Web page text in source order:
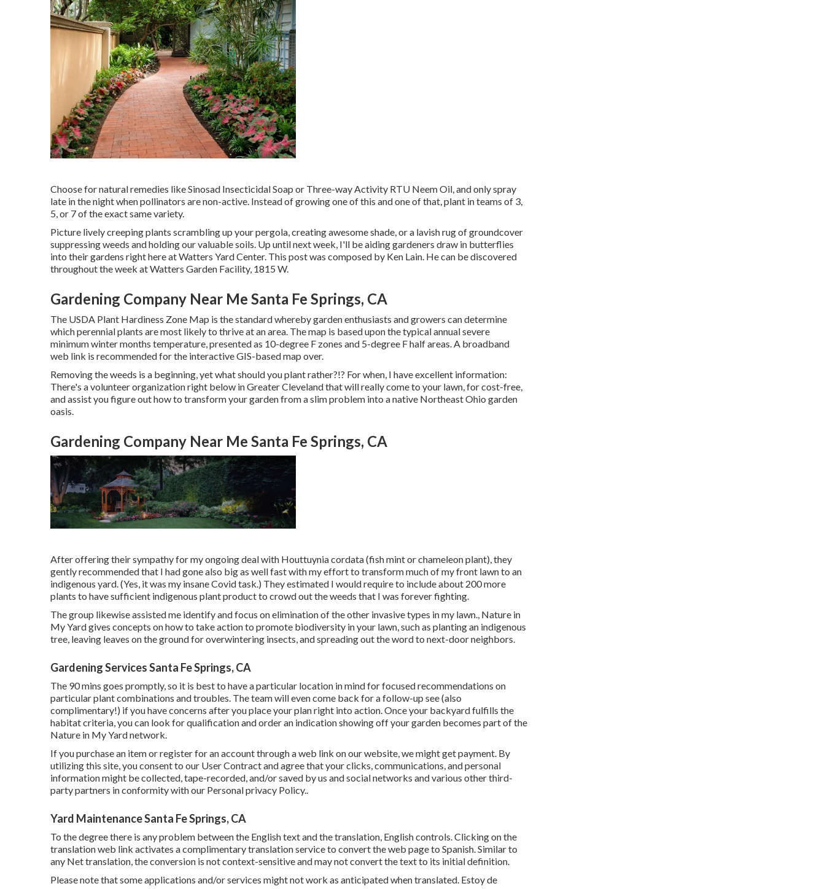
Choose for natural remedies like Sinosad Insecticidal Soap or Three-way Activity RTU Neem Oil, and only spray
late in the night when pollinators are non-active. Instead of growing one of this and one of that, plant in teams of 3,
5, or 7 of the exact same variety.
Picture lively creeping plants scrambling up your pergola, creating awesome shade, or a lavish rug of groundcover
suppressing weeds and holding our valuable soils. Up until next week, I'll be aiding gardeners draw in butterflies
into their gardens right here at Watters Yard Center. This post was composed by Ken Lain. He can be discovered
throughout the week at Watters Garden Facility, 1815 W.
Gardening Company Near Me Santa Fe Springs, CA
The USDA Plant Hardiness Zone Map is the standard whereby garden enthusiasts and growers can determine
which perennial plants are most likely to thrive at an area. The map is based upon the typical annual severe
minimum winter months temperature, presented as 10-degree F zones and 5-degree F half areas. A broadband
web link is recommended for the interactive GIS-based map over.
Removing the weeds is a beginning, yet what should you plant rather?!? For when, I have excellent information:
There's a volunteer organization right below in Greater Cleveland that will really come to your lawn, for cost-free,
and assist you figure out how to transform your garden from a slim problem into a native Northeast Ohio garden
oasis.
Gardening Company Near Me Santa Fe Springs, CA
After offering their sympathy formy ongoing deal with Houttuynia cordata (fish mint or chameleon plant) , they
gently recommended that I had gone also big as well fast with my effort to transform much of my front lawn to an
indigenous yard. (Yes, it was my insane Covid task.) They estimated I would require to include about 200 more
plants to have sufficient indigenous plant product to crowd out the weeds that I was forever fighting.
The group likewise assisted me identify and focus on elimination of the other invasive types in my lawn., Nature in
My Yard gives concepts on how to take action to promote biodiversity in your lawn, such as planting an indigenous
tree, leaving leaves on the ground for overwintering insects, and spreading out the word to next-door neighbors.
Gardening Services Santa Fe Springs, CA
The 90 mins goes promptly, so it is best to have a particular location in mind for focused recommendations on
particular plant combinations and troubles. The team will even come back for a follow-up see (also
complimentary!) if you have concerns after you place your plan right into action. Once your backyard fulfills the
habitat criteria, you can look for qualification and order an indication showing off your garden becomes part of the
Nature in My Yard network.
If you purchase an item or register for an account through a web link on our website, we might get payment. By
utilizing this site, you consent to our User Contractand agree that your clicks, communications, and personal
information might be collected, tape-recorded, and/or saved by us and social networks and various other third-
party partners in conformity with our Personal privacy Policy.
Yard Maintenance Santa Fe Springs, CA
To the degree there is any problem between the English text and the translation, English controls. Clicking on the
translation web link activates a complimentary translation service to convert the web page to Spanish. Similar to
any Net translation, the conversion is not context-sensitive and may not convert the text to its initial definition.
Please note that some applications and/or services might not work as anticipated when translated. Estoy de